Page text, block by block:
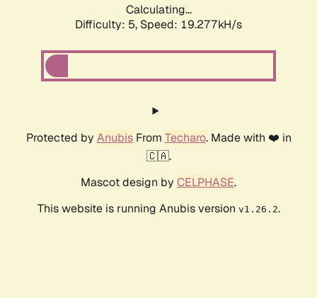
Calculating...
Difficulty: 5, Speed: 19.277kH/s
Protected by AnubisFrom Techaro. Made with ❤️ in
🇨🇦.
Mascot design by CELPHASE.
This website is running Anubis version v1.26.2.